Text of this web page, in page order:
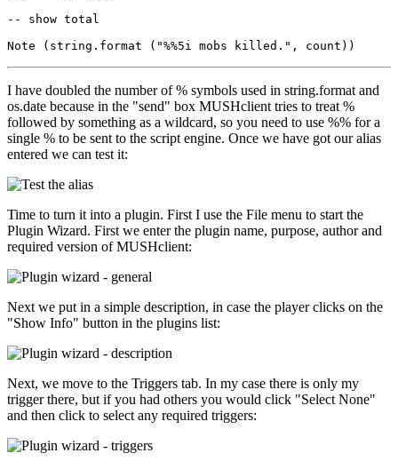
-- show total
I have doubled the number of % symbols used in string.format and
os.date because in the "send" box MUSHclient tries to treat %
followed by something as a wildcard, so you need to use %% for a
single % to be sent to the script engine. Once we have got our alias
entered we can test it:
Time to turn it into a plugin. First I use the File menu to start the
Plugin Wizard. First we enter the plugin name, purpose, author and
required version of MUSHclient:
Next we put in a simple description, in case the player clicks on the
"Show Info" button in the plugins list:
Next, we move to the Triggers tab. In my case there is only my
trigger there, but if you had others you would click "Select None"
and then click to select any required triggers: